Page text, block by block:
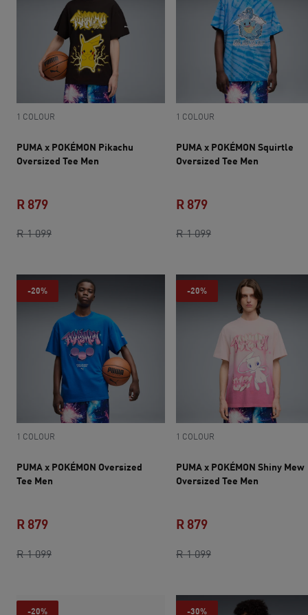
1 COLOUR
PUMA x POKÉMON Pikachu
Oversized Tee Men
R 1 099original price R 1 099
R 879
current price R 879
1 COLOUR
PUMA x POKÉMON Squirtle
Oversized Tee Men
R 1 099original price R 1
R 879
current price R 879
-20%
1 COLOUR
PUMA x POKÉMON Oversized
Tee Men
R 1 099original price R 1 099
R 879
current price R 879
-20%
1 COLOUR
PUMA x POKÉMON Shiny Mew
Oversized Tee Men
R 1 099original price R 1
R 879
current price R 879
-20% -30%